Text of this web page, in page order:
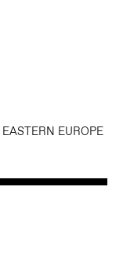
EASTERN EUROPE